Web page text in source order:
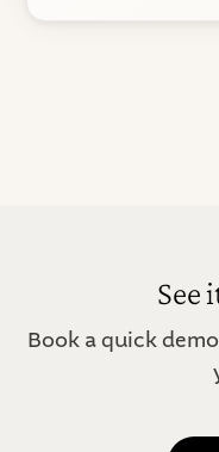
See
Book a quick